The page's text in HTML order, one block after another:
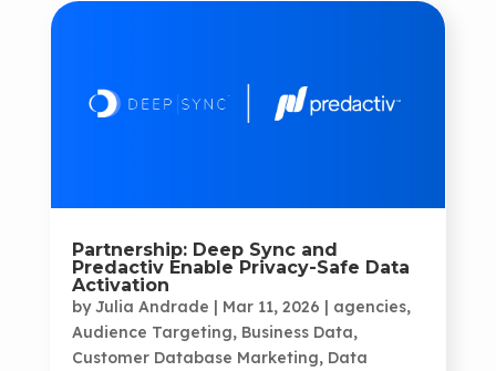
Partnership: Deep Sync and
Predactiv Enable Privacy-Safe Data
Activation
byJulia Andrade | Mar 11, 2026 | agencies,
Audience Targeting, Business Data,
Customer Database Marketing, Data